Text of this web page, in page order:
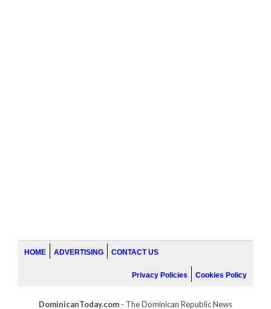
HOME ADVERTISING CONTACT US
Privacy Policies Cookies Policy
DominicanToday.com - The Dominican Republic News